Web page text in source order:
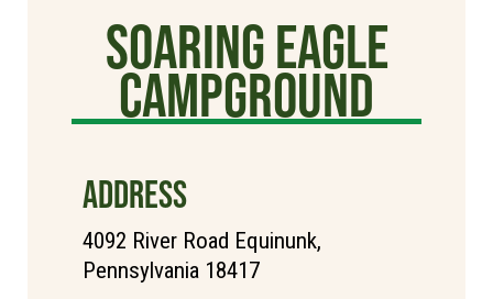
Soaring Eagle
Campground
ADDRESS
4092 River Road Equinunk,
Pennsylvania 18417